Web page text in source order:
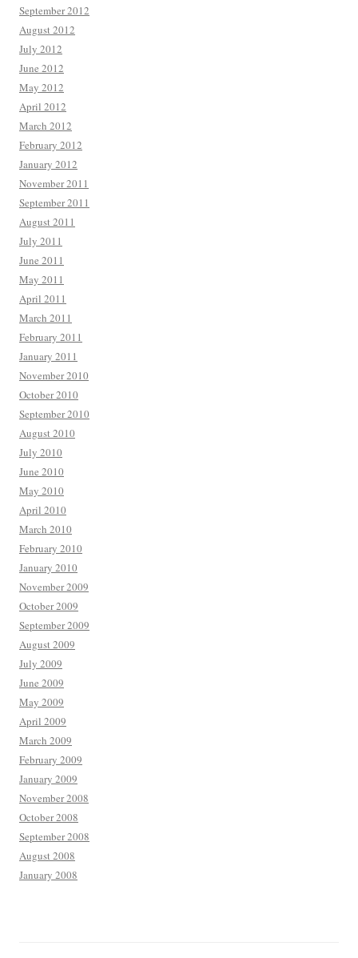
September 2012
August 2012
July 2012
June 2012
May 2012
April 2012
March 2012
February 2012
January 2012
November 2011
September 2011
August 2011
July 2011
June 2011
May 2011
April 2011
March 2011
February 2011
January 2011
November 2010
October 2010
September 2010
August 2010
July 2010
June 2010
May 2010
April 2010
March 2010
February 2010
January 2010
November 2009
October 2009
September 2009
August 2009
July 2009
June 2009
May 2009
April 2009
March 2009
February 2009
January 2009
November 2008
October 2008
September 2008
August 2008
January 2008